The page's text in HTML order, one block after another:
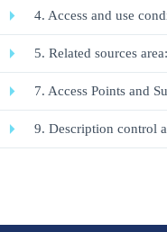
4. Access and use
5. Related sources
7. Access Points and
9. Description control